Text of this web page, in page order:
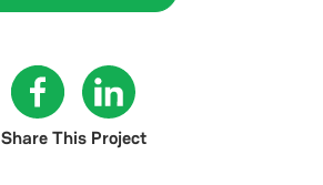
Share This Project